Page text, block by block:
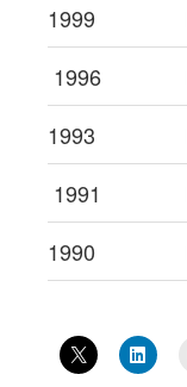
1999
1996
1993
1991
1990